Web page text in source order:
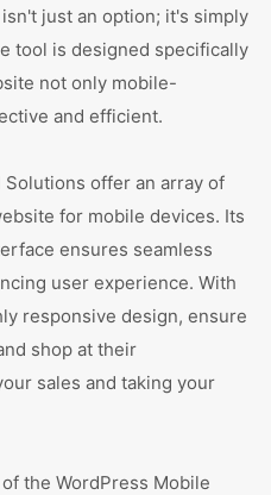
just an option; it's simply
tool is designed specifically
not only mobile-
and efficient.
offer an array of
for mobile devices. Its
ensures seamless
user experience. With
responsive design, ensure
shop at their
sales and taking your
the WordPress Mobile